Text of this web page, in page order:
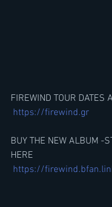
FIREWIND TOUR DATES
https://firewind.gr
BUY THE NEW ALBUM -
HERE
https://